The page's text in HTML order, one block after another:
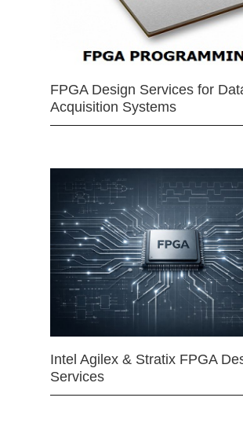
FPGA Design Services for
Acquisition Systems
Intel Agilex & Stratix FPGA
Services